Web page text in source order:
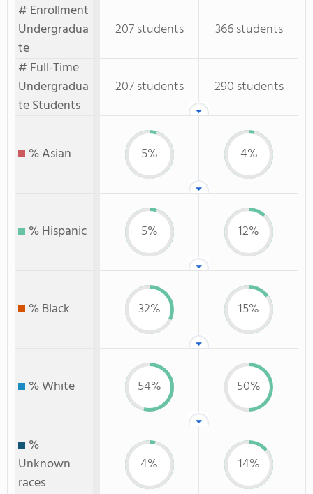
# Enrollment
Undergradua
te
207 students
366 students
# Full-Time
Undergradua
te Students
207 students 290 students
% Asian 5% 4%
% Hispanic 5% 12%
% Black 32% 15%
% White 54% 50%
%
Unknown
races
4% 14%